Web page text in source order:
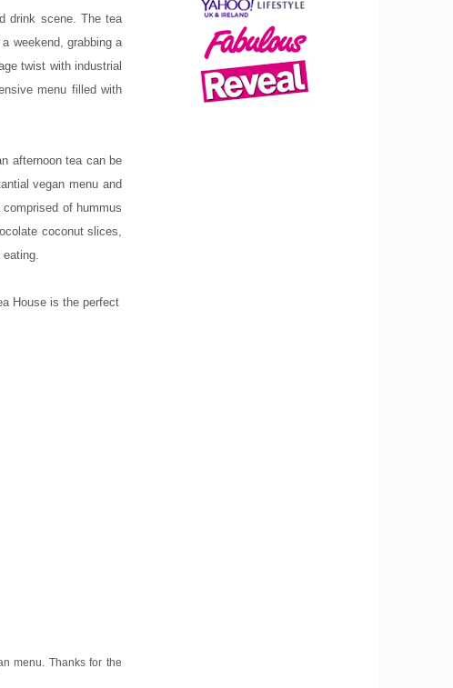
drink scene. The tea
weekend, grabbing a
twist with industrial
menu filled with
afternoon tea can be
vegan menu and
of hummus
coconut slices,
House is the perfect
menu. Thanks for the